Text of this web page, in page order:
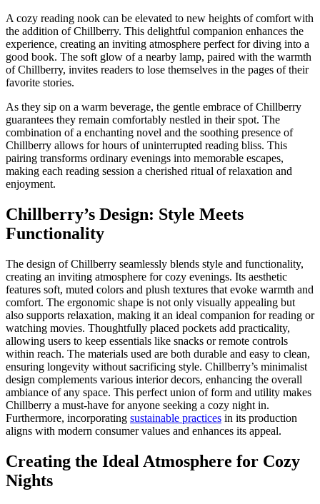
A cozy reading nook can be elevated to new heights of comfort with
the addition of Chillberry. This delightful companion enhances the
experience, creating an inviting atmosphere perfect for diving into a
good book. The soft glow of a nearby lamp, paired with the warmth
of Chillberry, invites readers to lose themselves in the pages of their
favorite stories.
As they sip on a warm beverage, the gentle embrace of Chillberry
guarantees they remain comfortably nestled in their spot. The
combination of a enchanting novel and the soothing presence of
Chillberry allows for hours of uninterrupted reading bliss. This
pairing transforms ordinary evenings into memorable escapes,
making each reading session a cherished ritual of relaxation and
enjoyment.
Chillberry’s Design: Style Meets
Functionality
The design of Chillberry seamlessly blends style and functionality,
creating an inviting atmosphere for cozy evenings. Its aesthetic
features soft, muted colors and plush textures that evoke warmth and
comfort. The ergonomic shape is not only visually appealing but
also supports relaxation, making it an ideal companion for reading or
watching movies. Thoughtfully placed pockets add practicality,
allowing users to keep essentials like snacks or remote controls
within reach. The materials used are both durable and easy to clean,
ensuring longevity without sacrificing style. Chillberry’s minimalist
design complements various interior decors, enhancing the overall
ambiance of any space. This perfect union of form and utility makes
Chillberry a must-have for anyone seeking a cozy night in.
Furthermore, incorporating sustainable practices in its production
aligns with modern consumer values and enhances its appeal.
Creating the Ideal Atmosphere for Cozy
Nights